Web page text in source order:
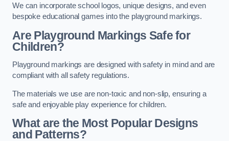
We can incorporate school logos, unique designs, and even
bespoke educational games into the playground markings.
Are Playground Markings Safe for
Children?
Playground markings are designed with safety in mind and are
compliant with all safety regulations.
The materials we use are non-toxic and non-slip, ensuring a
safe and enjoyable play experience for children.
What are the Most Popular Designs
and Patterns?